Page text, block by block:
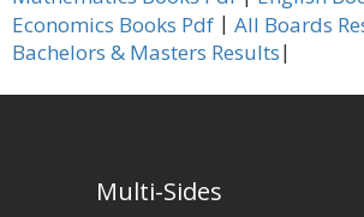
Economics Books Pdf | All Boards
Bachelors & Masters Results|
Multi-Sides